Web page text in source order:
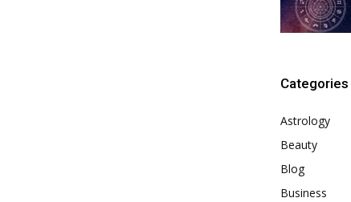
Categories
Astrology
Beauty
Blog
Business